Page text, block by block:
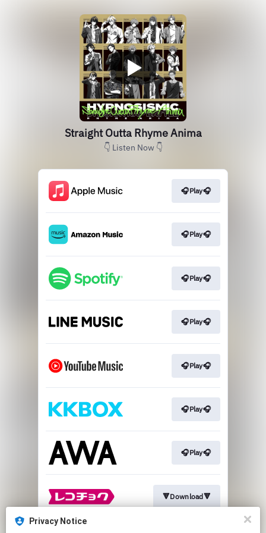
Straight Outta Rhyme Anima
👇 Listen Now 👇
🎧Play🎧
🎧Play🎧
🎧Play🎧
🎧Play🎧
🎧Play🎧
🎧Play🎧
🎧Play🎧
🔻Download🔻
Privacy Notice